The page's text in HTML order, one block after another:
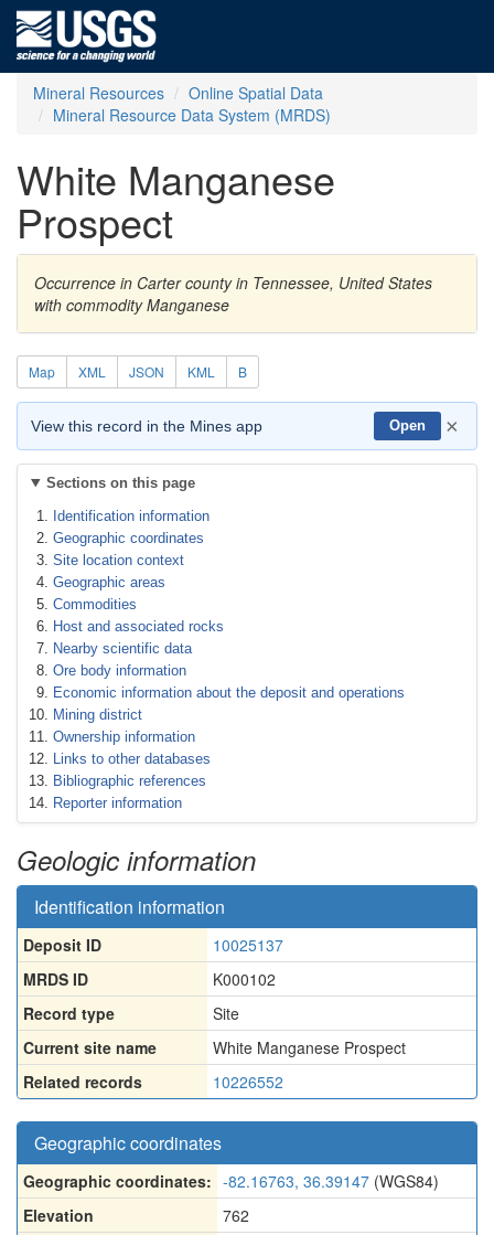
Mineral Resources
Online Spatial Data
Mineral Resource Data System (MRDS)
White Manganese
Prospect
Occurrence in Carter county in Tennessee, United States
with commodity Manganese
Map XML JSON KML B
View this record in the Mines app Open ×
Sections on this page
Identification information
Geographic coordinates
Site location context
Geographic areas
Commodities
Host and associated rocks
Nearby scientific data
Ore body information
Economic information about the deposit and operations
Mining district
Ownership information
Links to other databases
Bibliographic references
Reporter information
Geologic information
Identification information
Deposit ID
10025137
MRDS ID
K000102
Record type
Site
Current site name
White Manganese Prospect
Related records
10226552
Geographic coordinates
Geographic coordinates: -82.16763, 36.39147 (WGS84)
Elevation
762